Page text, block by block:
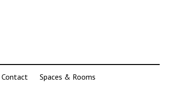
Contact Spaces & Rooms